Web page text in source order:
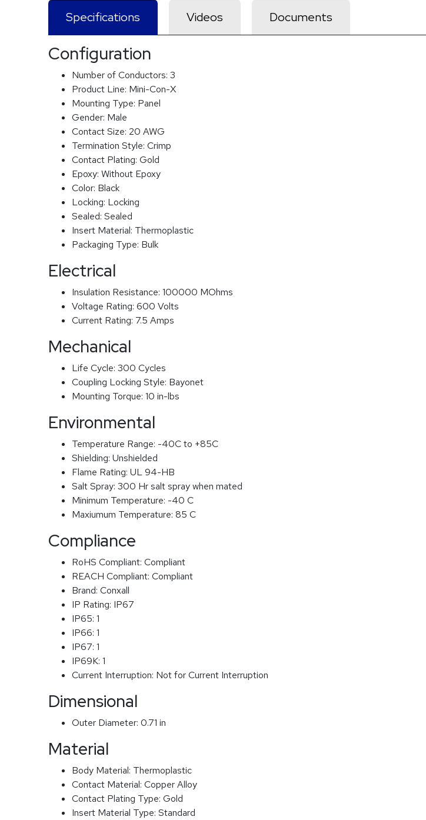
Specifications Videos Documents
Configuration
Number of Conductors: 3
Product Line: Mini-Con-X
Mounting Type: Panel
Gender: Male
Contact Size: 20 AWG
Termination Style: Crimp
Contact Plating: Gold
Epoxy: Without Epoxy
Color: Black
Locking: Locking
Sealed: Sealed
Insert Material: Thermoplastic
Packaging Type: Bulk
Electrical
Insulation Resistance: 100000 MOhms
Voltage Rating: 600 Volts
Current Rating: 7.5 Amps
Mechanical
Life Cycle: 300 Cycles
Coupling Locking Style: Bayonet
Mounting Torque: 10 in-lbs
Environmental
Temperature Range: -40C to +85C
Shielding: Unshielded
Flame Rating: UL 94-HB
Salt Spray: 300 Hr salt spray when mated
Minimum Temperature: -40 C
Maxiumum Temperature: 85 C
Compliance
RoHS Compliant: Compliant
REACH Compliant: Compliant
Brand: Conxall
IP Rating: IP67
IP65: 1
IP66: 1
IP67: 1
IP69K: 1
Current Interruption: Not for Current Interruption
Dimensional
Outer Diameter: 0.71 in
Material
Body Material: Thermoplastic
Contact Material: Copper Alloy
Contact Plating Type: Gold
Insert Material Type: Standard